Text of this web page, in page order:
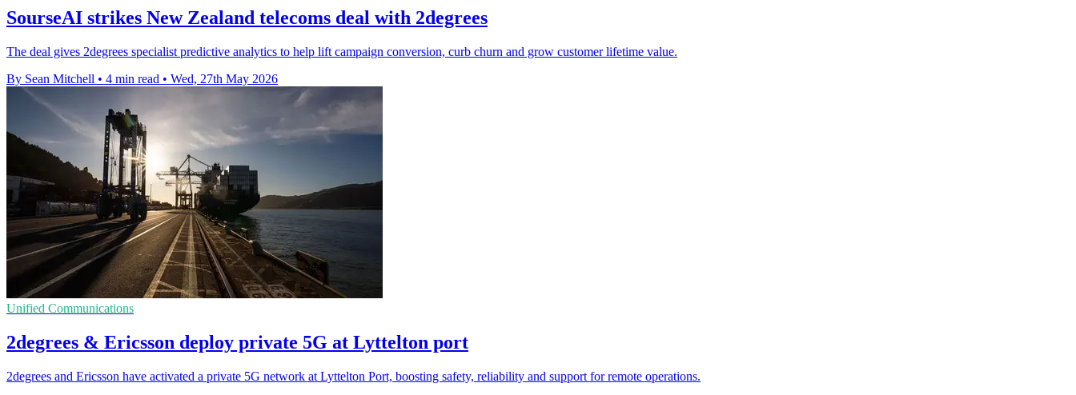
SourseAI strikes New Zealand telecoms deal with 2degrees
The deal gives 2degrees specialist predictive analytics to help lift campaign conversion, curb churn and grow customer lifetime value.
By Sean Mitchell • 4 min read • Wed, 27th May 2026
Unified Communications
2degrees & Ericsson deploy private 5G at Lyttelton port
2degrees and Ericsson have activated a private 5G network at Lyttelton Port, boosting safety, reliability and support for remote operations.